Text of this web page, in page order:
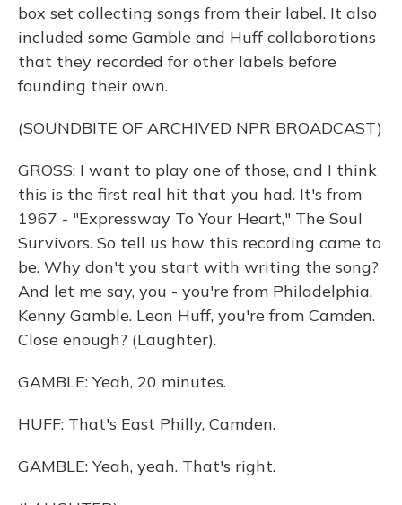
box set collecting songs from their label. It also
included some Gamble and Huff collaborations
that they recorded for other labels before
founding their own.
(SOUNDBITE OF ARCHIVED NPR BROADCAST)
GROSS: I want to play one of those, and I think
this is the first real hit that you had. It's from
1967 - "Expressway To Your Heart," The Soul
Survivors. So tell us how this recording came to
be. Why don't you start with writing the song?
And let me say, you - you're from Philadelphia,
Kenny Gamble. Leon Huff, you're from Camden.
Close enough? (Laughter).
GAMBLE: Yeah, 20 minutes.
HUFF: That's East Philly, Camden.
GAMBLE: Yeah, yeah. That's right.